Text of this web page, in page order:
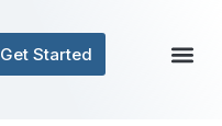
Get Started